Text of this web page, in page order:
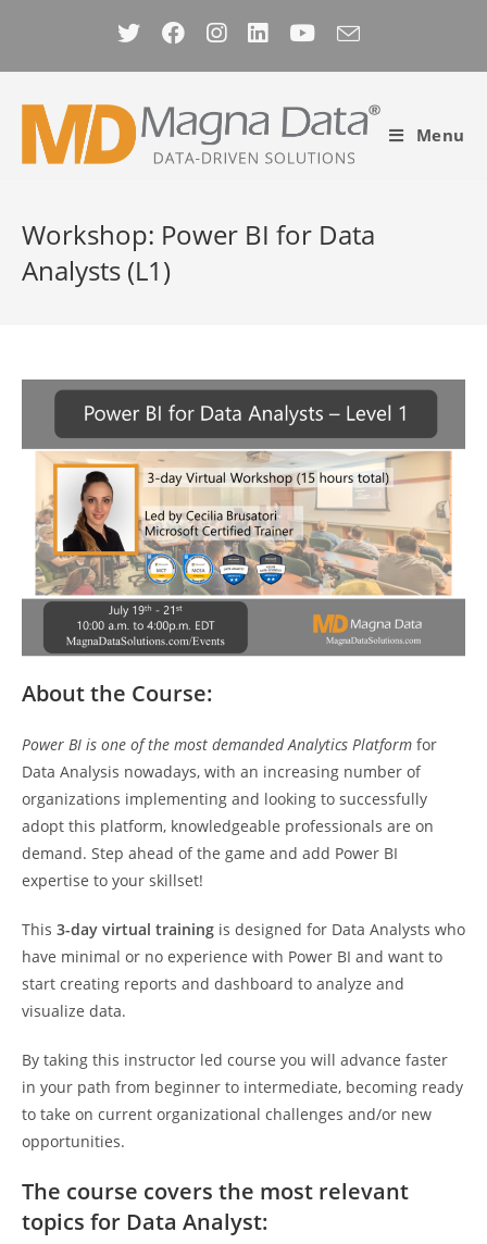
content
Menu
Workshop: Power BI for Data
Analysts (L1)
About the Course:
Power BI is one of the most demanded Analytics Platform for
Data Analysis nowadays, with an increasing number of
organizations implementing and looking to successfully
adopt this platform, knowledgeable professionals are on
demand. Step ahead of the game and add Power BI
expertise to your skillset!
This 3-day virtual training is designed for Data Analysts who
have minimal or no experience with Power BI and want to
start creating reports and dashboard to analyze and
visualize data.
By taking this instructor led course you will advance faster
in your path from beginner to intermediate, becoming ready
to take on current organizational challenges and/or new
opportunities.
The course covers the most relevant
topics for Data Analyst: